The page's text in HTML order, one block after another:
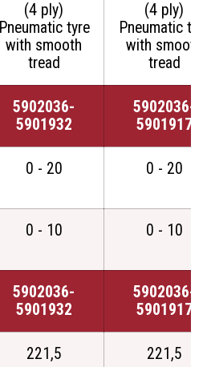
(4 ply)
Pneumatic tyre
with smooth
tread
(4 ply)
Pneumatic
with smooth
tread
5902036-
5901932
5902036-
5901917
0 - 20 0 - 20
0 - 10 0 - 10
5902036-
5901932
5902036-
5901917
221,5 221,5